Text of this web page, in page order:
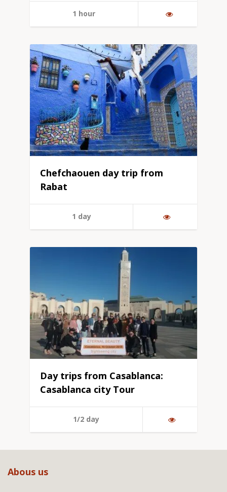
1 hour
Chefchaouen day trip from
Rabat
1 day
Day trips from Casablanca:
Casablanca city Tour
1/2 day
Abous us